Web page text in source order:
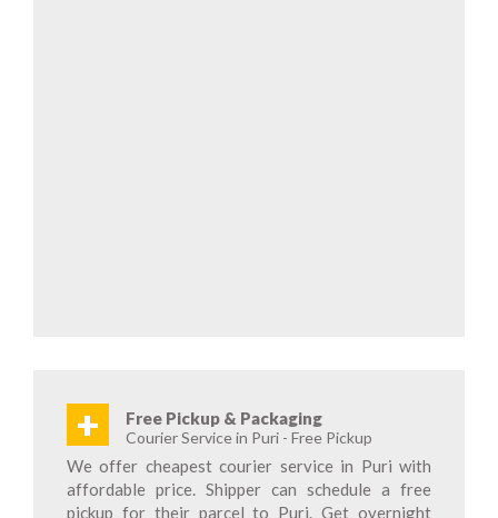
+ Free Pickup & Packaging
Courier Service in Puri - Free Pickup
We offer cheapest courier service in Puri with
affordable price. Shipper can schedule a free
pickup for their parcel to Puri. Get overnight